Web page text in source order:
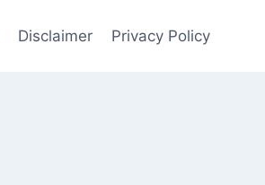
Disclaimer Privacy Policy